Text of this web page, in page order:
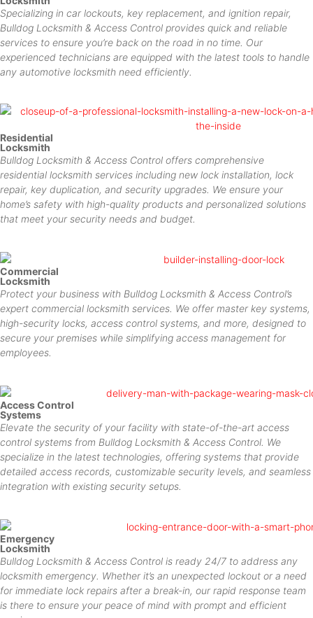
Specializing in car lockouts, key replacement, and ignition repair,
Bulldog Locksmith & Access Control provides quick and reliable
services to ensure you’re back on the road in no time. Our
experienced technicians are equipped with the latest tools to handle
any automotive locksmith need efficiently.
Residential
Locksmith
Bulldog Locksmith & Access Control offers comprehensive
residential locksmith services including new lock installation, lock
repair, key duplication, and security upgrades. We ensure your
home’s safety with high-quality products and personalized solutions
that meet your security needs and budget.
Commercial
Locksmith
Protect your business with Bulldog Locksmith & Access Control’s
expert commercial locksmith services. We offer master key systems,
high-security locks, access control systems, and more, designed to
secure your premises while simplifying access management for
employees.
Access Control
Systems
Elevate the security of your facility with state-of-the-art access
control systems from Bulldog Locksmith & Access Control. We
specialize in the latest technologies, offering systems that provide
detailed access records, customizable security levels, and seamless
integration with existing security setups.
Emergency
Locksmith
Bulldog Locksmith & Access Control is ready 24/7 to address any
locksmith emergency. Whether it’s an unexpected lockout or a need
for immediate lock repairs after a break-in, our rapid response team
is there to ensure your peace of mind with prompt and efficient